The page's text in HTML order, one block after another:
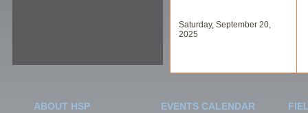
Saturday, September 20,
2025
ABOUT HSP EVENTS CALENDAR